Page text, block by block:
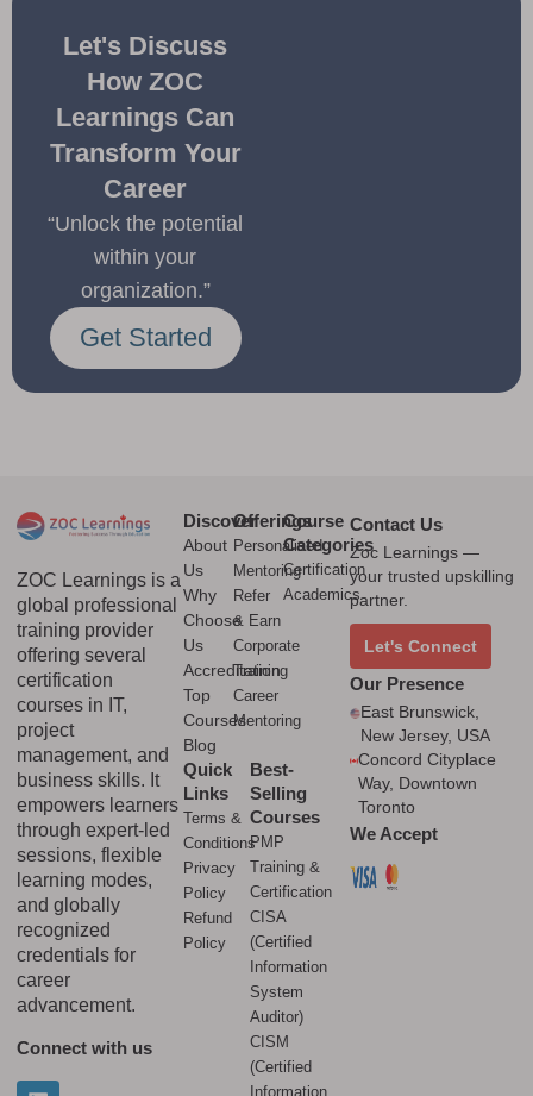
Let's Discuss
How ZOC
Learnings Can
Transform Your
Career
“Unlock the potential
within your
organization.”
Get Started
ZOC Learnings is a
global professional
training provider
offering several
certification
courses in IT,
project
management, and
business skills. It
empowers learners
through expert-led
sessions, flexible
learning modes,
and globally
recognized
credentials for
career
advancement.
Connect with us
Discover
About
Us
Why
Choose
Us
Accreditation
Top
Courses
Blog
Offerings
Personalised
Mentoring
Refer
& Earn
Corporate
Training
Career
Mentoring
Course
Categories
Certification
Academics
Quick
Links
Terms &
Conditions
Privacy
Policy
Refund
Policy
Best-
Selling
Courses
PMP
Training &
Certification
CISA
(Certified
Information
System
Auditor)
CISM
(Certified
Information
Contact Us
Zoc Learnings —
your trusted upskilling
partner.
Let's Connect
Our Presence
East Brunswick,
New Jersey, USA
Concord Cityplace
Way, Downtown
Toronto
We Accept